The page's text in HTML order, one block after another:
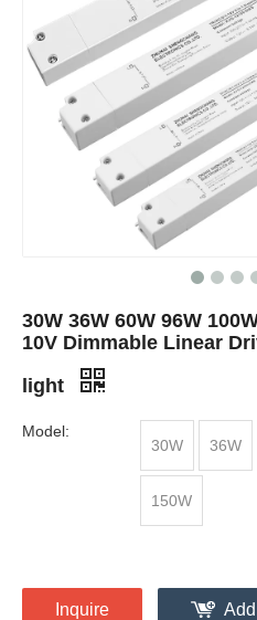
30W 36W 60W 96W
10V Dimmable Linear
light
Model:
30W
36W
150W
Inquire